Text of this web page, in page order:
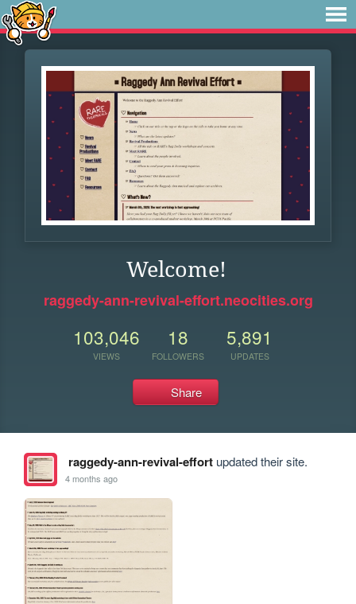
Welcome!
raggedy-ann-revival-effort.neocities.org
103,046
VIEWS
18
FOLLOWERS
5,891
UPDATES
Share
raggedy-ann-revival-effortupdated their site.
4 months ago